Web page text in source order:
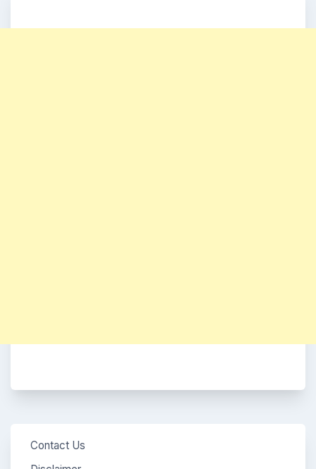
Contact Us